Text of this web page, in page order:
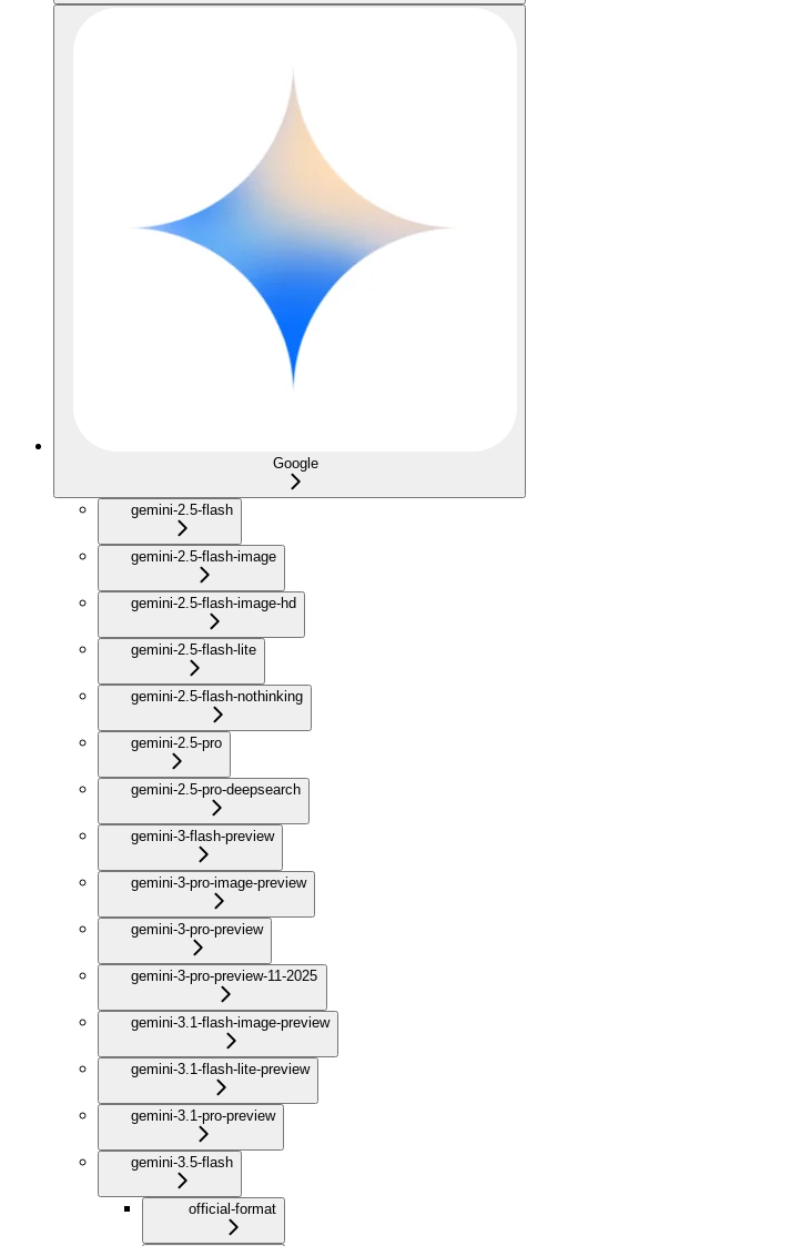
Google
gemini-2.5-flash
gemini-2.5-flash-image
gemini-2.5-flash-image-hd
gemini-2.5-flash-lite
gemini-2.5-flash-nothinking
gemini-2.5-pro
gemini-2.5-pro-deepsearch
gemini-3-flash-preview
gemini-3-pro-image-preview
gemini-3-pro-preview
gemini-3-pro-preview-11-2025
gemini-3.1-flash-image-preview
gemini-3.1-flash-lite-preview
gemini-3.1-pro-preview
gemini-3.5-flash
official-format